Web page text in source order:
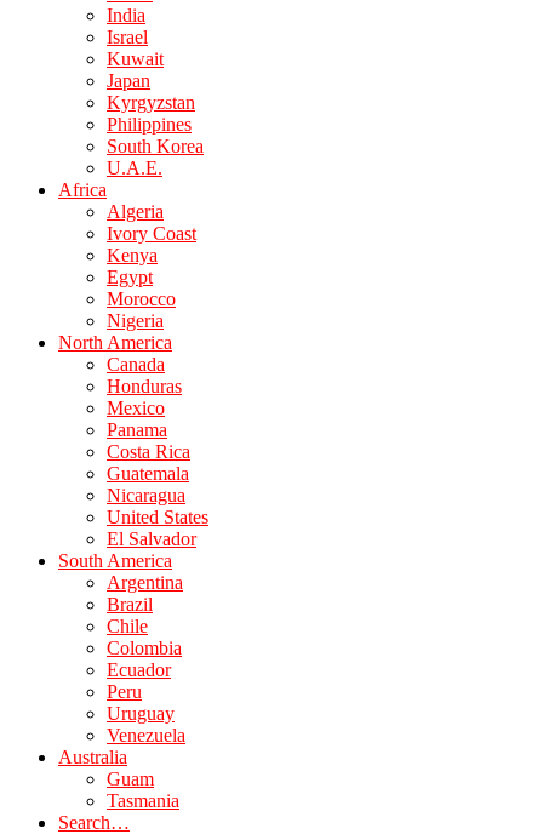
India
Israel
Kuwait
Japan
Kyrgyzstan
Philippines
South Korea
U.A.E.
Africa
Algeria
Ivory Coast
Kenya
Egypt
Morocco
Nigeria
North America
Canada
Honduras
Mexico
Panama
Costa Rica
Guatemala
Nicaragua
United States
El Salvador
South America
Argentina
Brazil
Chile
Colombia
Ecuador
Peru
Uruguay
Venezuela
Australia
Guam
Tasmania
Search…